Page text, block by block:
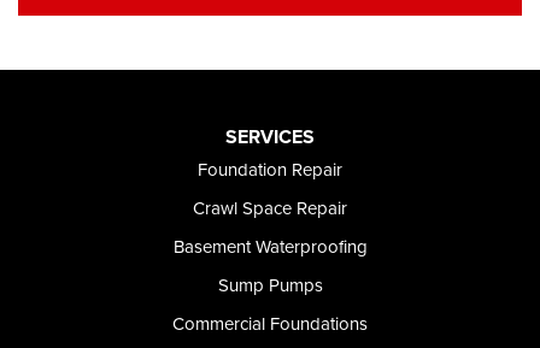
SERVICES
Foundation Repair
Crawl Space Repair
Basement Waterproofing
Sump Pumps
Commercial Foundations